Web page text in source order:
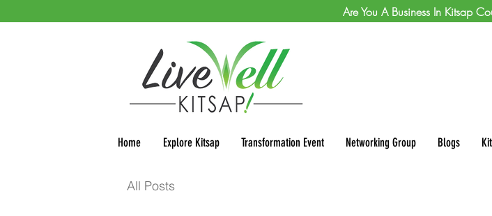
Home Explore Kitsap Transformation Event Networking Group Blogs
Are You A Business In Kitsap
All Posts